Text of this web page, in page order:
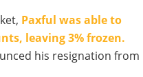
Paxful was able to
leaving 3% frozen.
his resignation from